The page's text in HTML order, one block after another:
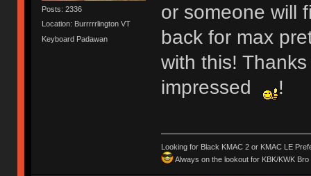
Posts: 2336
Location: Burrrrrlington VT
Keyboard Padawan
or someone will
back for max
with this!
impressed
!
Looking for Black KMAC 2 or KMAC LE
Always on the lookout for KBK/KWK